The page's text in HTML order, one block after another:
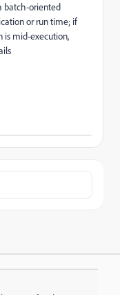
batch-oriented
or run time; if
is mid-execution,